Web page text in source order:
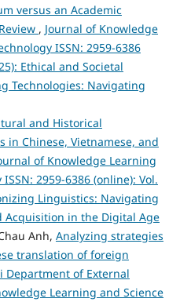
versus an Academic
, Journal of Knowledge
ISSN: 2959-6386
Ethical and Societal
Technologies: Navigating
and Historical
in Chinese, Vietnamese, and
of Knowledge Learning
2959-6386 (online): Vol.
Linguistics: Navigating
Acquisition in the Digital Age
Anh, Analyzing strategies
translation of foreign
Department of External
Learning and Science